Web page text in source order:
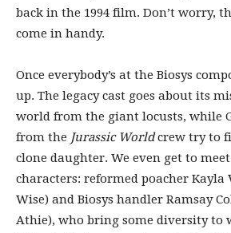
back in the 1994 film. Don’t worry,
come in handy.
Once everybody’s at the Biosys
up. The legacy cast goes about its
world from the giant locusts, while
from the Jurassic Worldcrew try to
clone daughter. We even get to
characters: reformed poacher Kayla
Wise) and Biosys handler Ramsay
Athie), who bring some diversity to